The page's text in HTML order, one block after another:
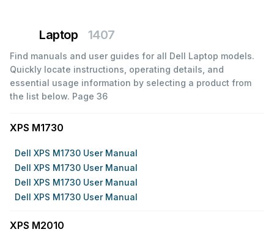
Laptop 1407
Find manuals and user guides for all Dell Laptop models.
Quickly locate instructions, operating details, and
essential usage information by selecting a product from
the list below. Page 36
XPS M1730
Dell XPS M1730 User Manual
Dell XPS M1730 User Manual
Dell XPS M1730 User Manual
Dell XPS M1730 User Manual
XPS M2010